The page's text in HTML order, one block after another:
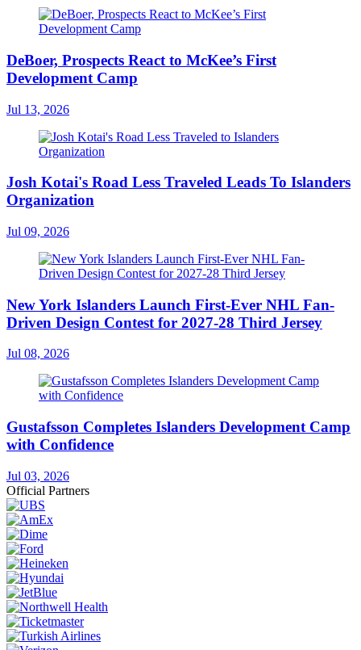
DeBoer, Prospects React to McKee’s First
Development Camp
Jul 13, 2026
Josh Kotai's Road Less Traveled Leads To Islanders
Organization
Jul 09, 2026
New York Islanders Launch First-Ever NHL Fan-
Driven Design Contest for 2027-28 Third Jersey
Jul 08, 2026
Gustafsson Completes Islanders Development Camp
with Confidence
Jul 03, 2026
Official Partners